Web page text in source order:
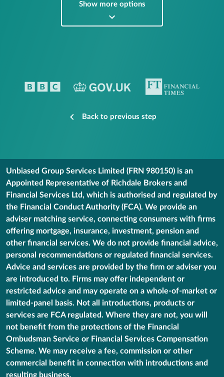
Show more options
Back to previous step
Unbiased Group Services Limited (FRN 980150) is an
Appointed Representative of Richdale Brokers and
Financial Services Ltd, which is authorised and regulated by
the Financial Conduct Authority (FCA). We provide an
adviser matching service, connecting consumers with firms
offering mortgage, insurance, investment, pension and
other financial services. We do not provide financial advice,
personal recommendations or regulated financial services.
Advice and services are provided by the firm or adviser you
are introduced to. Firms may offer independent or
restricted advice and may operate on a whole-of-market or
limited-panel basis. Not all introductions, products or
services are FCA regulated. Where they are not, you will
not benefit from the protections of the Financial
Ombudsman Service or Financial Services Compensation
Scheme. We may receive a fee, commission or other
commercial benefit in connection with introductions and
resulting business.